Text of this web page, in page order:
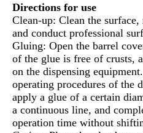
Directions for use
Clean-up: Clean the
and conduct professional
Gluing: Open the barrel
of the glue is free of crusts,
on the dispensing
operating procedures of the
apply a glue of a certain
a continuous line, and
operation time without